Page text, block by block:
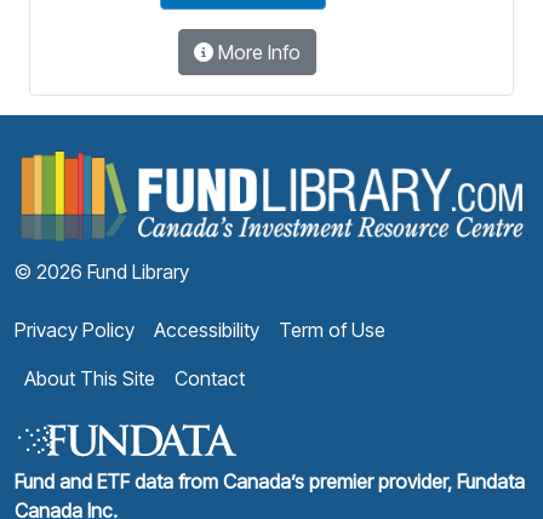
More Info
© 2026 Fund Library
Privacy Policy Accessibility
Term of Use
About This Site
Contact
Fund and ETF data from Canada’s premier provider, Fundata
Canada Inc.